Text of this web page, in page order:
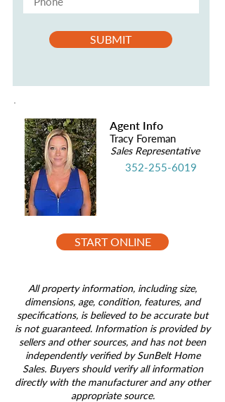
SUBMIT
Agent Info
Tracy Foreman
Sales Representative
352-255-6019
START ONLINE
All property information, including size,
dimensions, age, condition, features, and
specifications, is believed to be accurate but
is not guaranteed. Information is provided by
sellers and other sources, and has not been
independently verified by SunBelt Home
Sales. Buyers should verify all information
directly with the manufacturer and any other
appropriate source.